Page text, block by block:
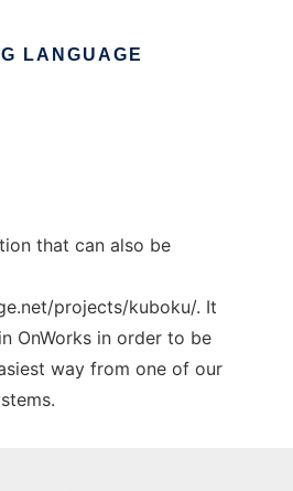
LANGUAGE
that can also be
projects/kuboku/. It
OnWorks in order to be
way from one of our